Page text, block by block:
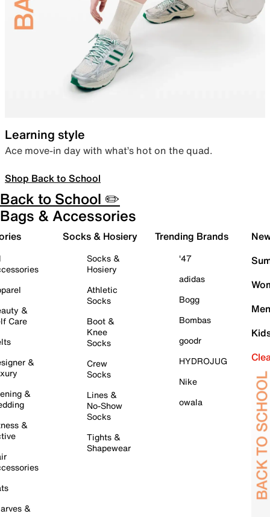
Learning style
Ace move-in day with what’s hot on the quad.
Shop Back to School
Back to School ✏️
Bags & Accessories
&
Care
&
&
&
&
Socks & Hosiery
Socks &
Hosiery
Athletic
Socks
Boot &
Knee
Socks
Crew
Socks
Lines &
No-Show
Socks
Tights &
Shapewear
Trending Brands
'47
adidas
Bogg
Bombas
goodr
HYDROJUG
Nike
owala